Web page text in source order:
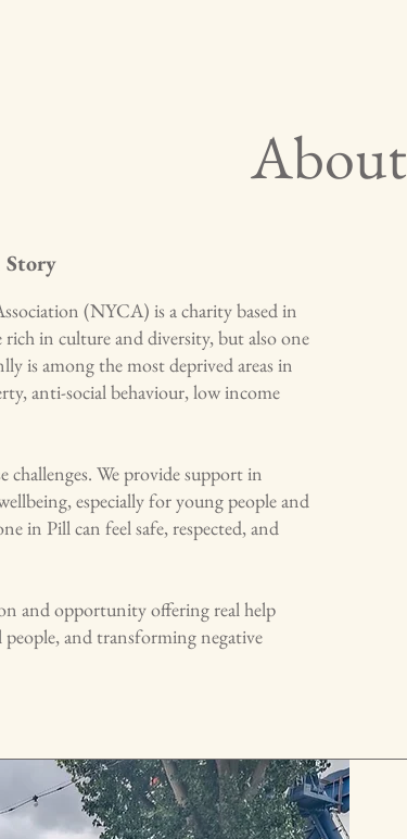
About
Story
(NYCA) is a charity based in
in culture and diversity, but also one
is among the most deprived areas in
anti-social behaviour, low income
challenges. We provide support in
especially for young people and
in Pill can feel safe, respected, and
and opportunity offering real help
and transforming negative